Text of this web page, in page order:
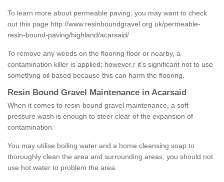
To learn more about permeable paving, you may want to check
out this page http://www.resinboundgravel.org.uk/permeable-
resin-bound-paving/highland/acarsaid/
To remove any weeds on the flooring floor or nearby, a
contamination killer is applied; however,r it’s significant not to use
something oil based because this can harm the flooring.
Resin Bound Gravel Maintenance in Acarsaid
When it comes to resin-bound gravel maintenance, a soft
pressure wash is enough to steer clear of the expansion of
contamination.
You may utilise boiling water and a home cleansing soap to
thoroughly clean the area and surrounding areas; you should not
use hot water to problem the area.